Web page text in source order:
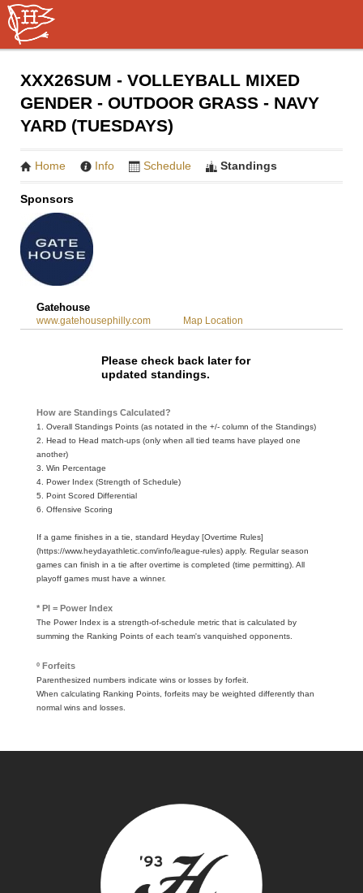
XXX26SUM - VOLLEYBALL MIXED
GENDER - OUTDOOR GRASS - NAVY
YARD (TUESDAYS)
Home Info Schedule Standings
Sponsors
Gatehouse
www.gatehousephilly.com Map Location
Please check back later for
updated standings.
How are Standings Calculated?
1. Overall Standings Points (as notated in the +/- column of the Standings)
2. Head to Head match-ups (only when all tied teams have played one
another)
3. Win Percentage
4. Power Index (Strength of Schedule)
5. Point Scored Differential
6. Offensive Scoring
If a game finishes in a tie, standard Heyday [Overtime Rules]
(https://www.heydayathletic.com/info/league-rules) apply. Regular season
games can finish in a tie after overtime is completed (time permitting). All
playoff games must have a winner.
* PI = Power Index
The Power Index is a strength-of-schedule metric that is calculated by
summing the Ranking Points of each team's vanquished opponents.
º Forfeits
Parenthesized numbers indicate wins or losses by forfeit.
When calculating Ranking Points, forfeits may be weighted differently than
normal wins and losses.